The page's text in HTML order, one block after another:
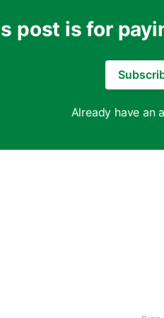
post is for
Already have an